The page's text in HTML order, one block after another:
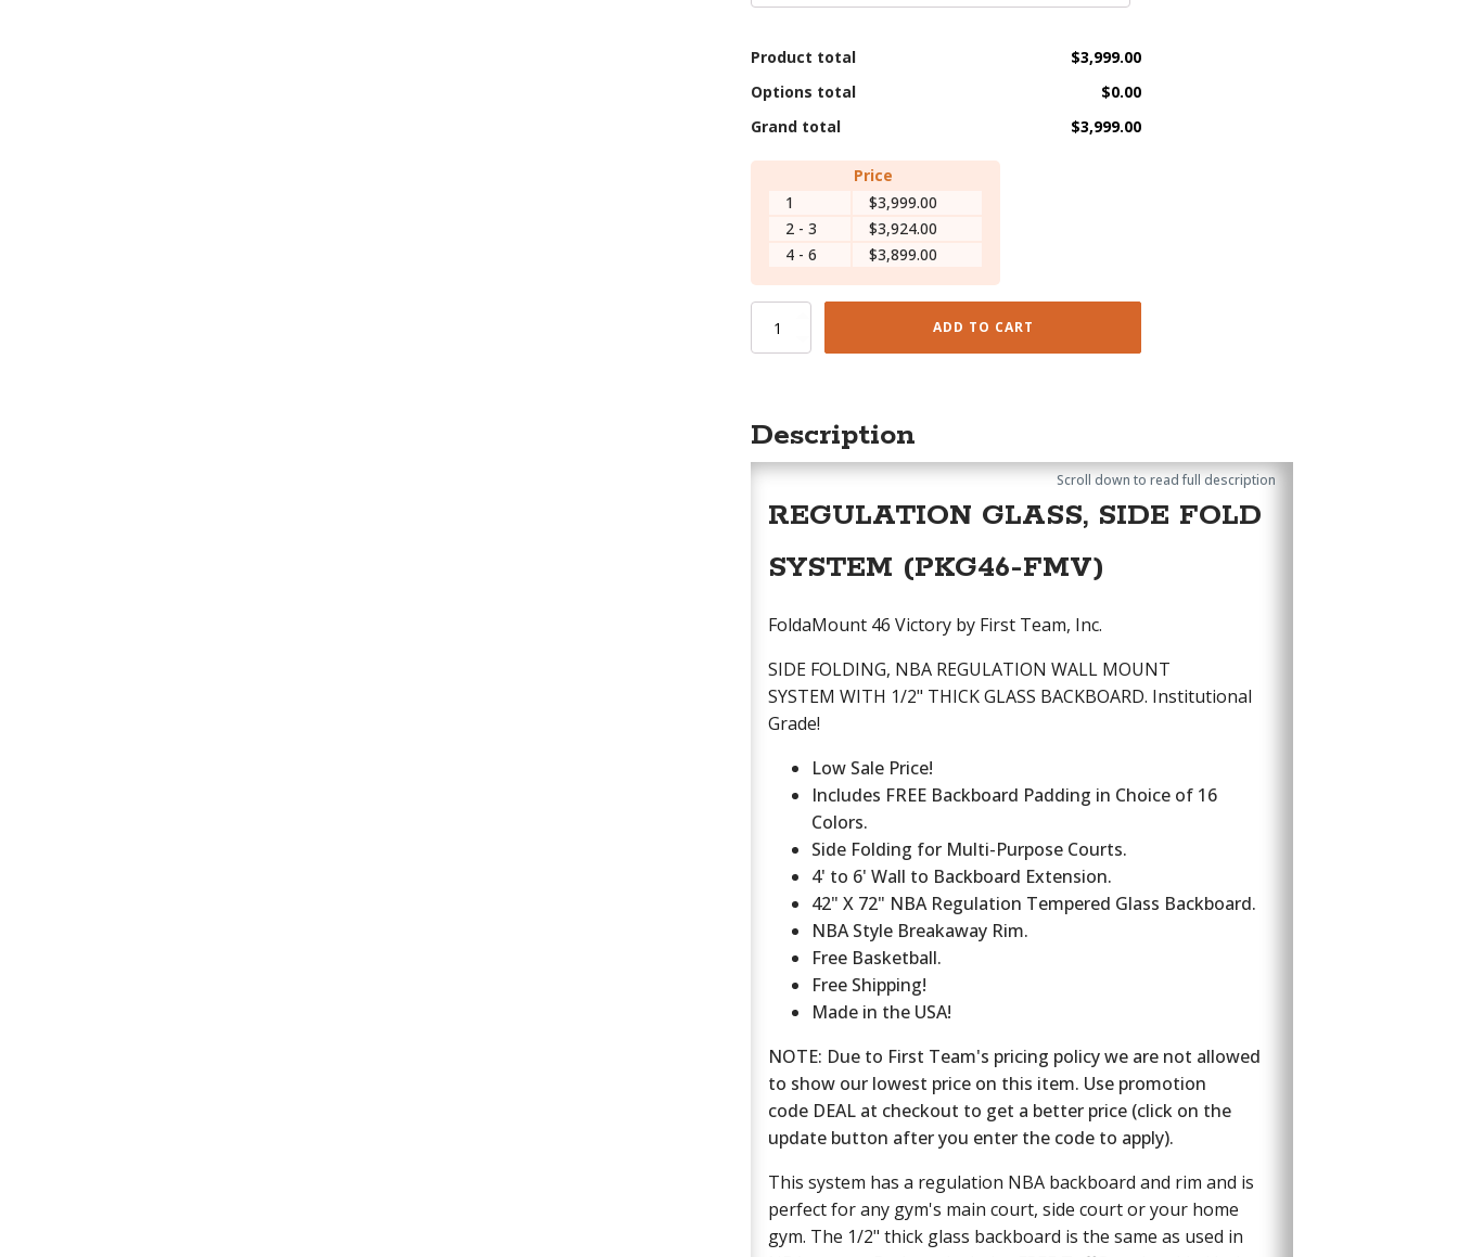
Product total
$3,999.00
Options total
$0.00
Grand total
$3,999.00
Price
1
$3,999.00
2 - 3
$3,924.00
4 - 6
$3,899.00
FoldaMount
ADD TO CART
Description
Scroll down to read full description
REGULATION GLASS, SIDE FOLD
SYSTEM (PKG46-FMV)
FoldaMount 46 Victory by First Team, Inc.
SIDE FOLDING, NBA REGULATION WALL MOUNT
SYSTEM WITH 1/2" THICK GLASS BACKBOARD. Institutional
Grade!
Low Sale Price!
Includes FREE Backboard Padding in Choice of 16
Colors.
Side Folding for Multi-Purpose Courts.
4' to 6' Wall to Backboard Extension.
42" X 72" NBA Regulation Tempered Glass Backboard.
NBA Style Breakaway Rim.
Free Basketball.
Free Shipping!
Made in the USA!
NOTE: Due to First Team's pricing policy we are not allowed
to show our lowest price on this item. Use promotion
code DEAL at checkout to get a better price (click on the
update button after you enter the code to apply).
This system has a regulation NBA backboard and rim and is
perfect for any gym's main court, side court or your home
gym. The 1/2" thick glass backboard is the same as used in